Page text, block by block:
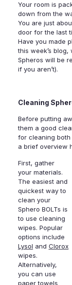
Your room is
down from the
You are just
door for the last
Have you made
this week’s
Spheros will be
if you aren’t).
Cleaning
Before putting
them a good
for cleaning both
a brief overview
First, gather
your materials.
The easiest and
quickest way to
clean your
Sphero BOLTs is
to use cleaning
wipes. Popular
options include
Lysol and Clorox
wipes.
Alternatively,
you can use
paper towels